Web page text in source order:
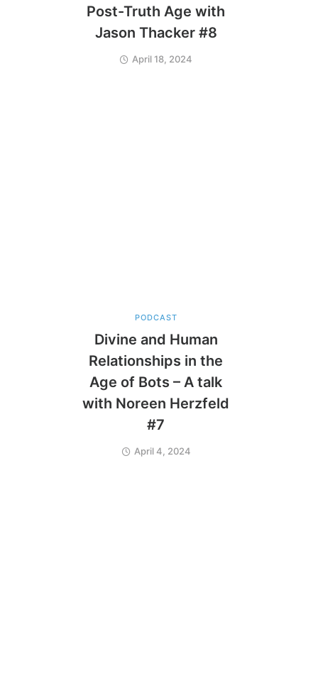
Post-Truth Age with
Jason Thacker #8
April 18, 2024
PODCAST
Divine and Human
Relationships in the
Age of Bots – A talk
with Noreen Herzfeld
#7
April 4, 2024